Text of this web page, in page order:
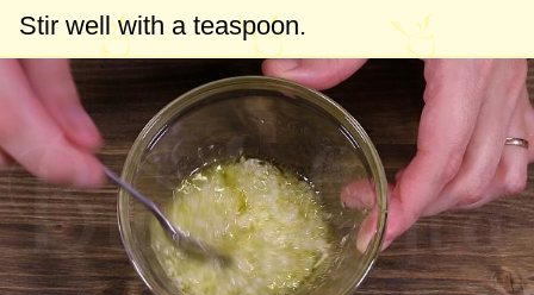
Stir well with a teaspoon.